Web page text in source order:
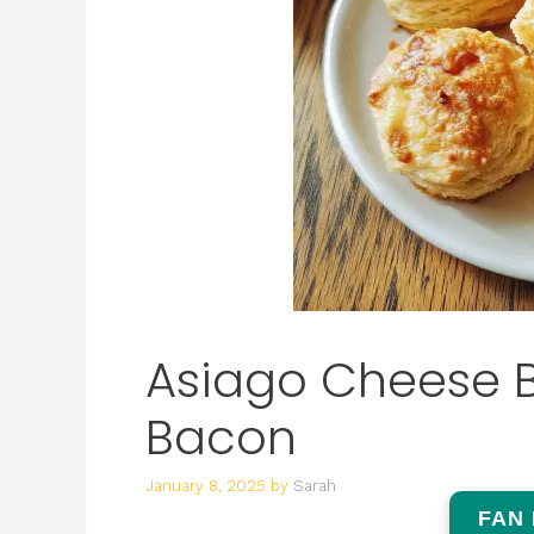
Asiago Cheese
Bacon
January 8, 2025 by Sarah
FAN